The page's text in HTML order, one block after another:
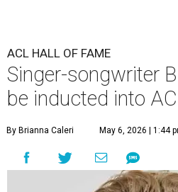
ACL HALL OF FAME
Singer-songwriter
be inducted into
By Brianna Caleri May 6, 2026 | 1:44